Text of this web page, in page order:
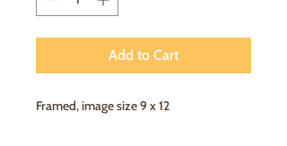
Add to Cart
Framed, image size 9 x 12